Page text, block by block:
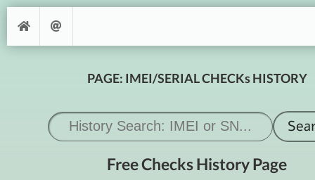
PAGE: IMEI/SERIAL CHECKs HISTORY
Free Checks History Page